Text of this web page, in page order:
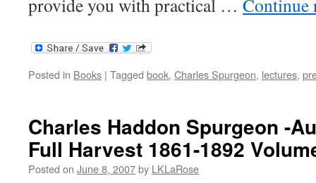
Posted in Books | Tagged book, Charles Spurgeon, lectures,
Charles Haddon Spurgeon -
Full Harvest 1861-1892
Posted on June 8, 2007by LKLaRose